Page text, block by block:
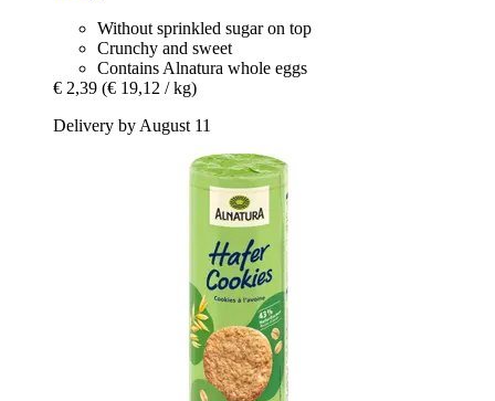
Without sprinkled sugar on top
Crunchy and sweet
Contains Alnatura whole eggs
€ 2,39 (€ 19,12 / kg)
Delivery by August 11